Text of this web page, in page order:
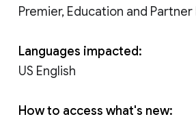
Premier, Education and Partner
Languages impacted:
US English
How to access what's new: